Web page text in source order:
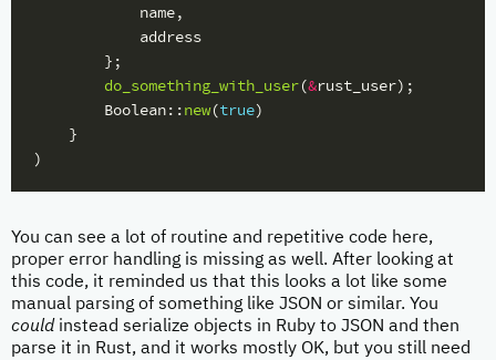
name,
address
};
do_something_with_user(&rust_user);
Boolean::new(true)
}
)
You can see a lot of routine and repetitive code here,
proper error handling is missing as well. After looking at
this code, it reminded us that this looks a lot like some
manual parsing of something like JSON or similar. You
could instead serialize objects in Ruby to JSON and then
parse it in Rust, and it works mostly OK, but you still need